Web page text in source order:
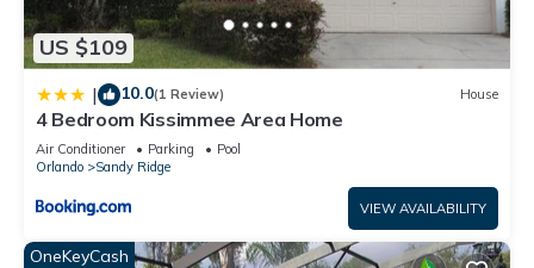
US $109
| 10.0(1 Review) House
4 Bedroom Kissimmee Area Home
Air Conditioner Parking
Pool
Orlando
Sandy Ridge
VIEW AVAILABILITY
OneKeyCash